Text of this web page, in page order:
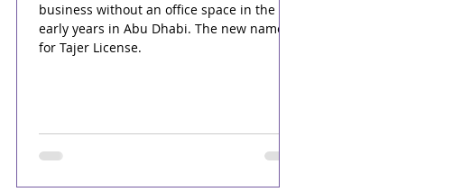
business without an office space in the
early years in Abu Dhabi. The new name
for Tajer License.